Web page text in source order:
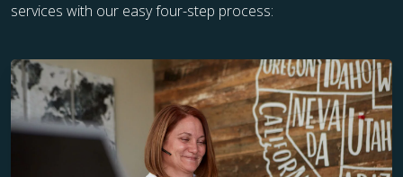
services with our easy four-step process: